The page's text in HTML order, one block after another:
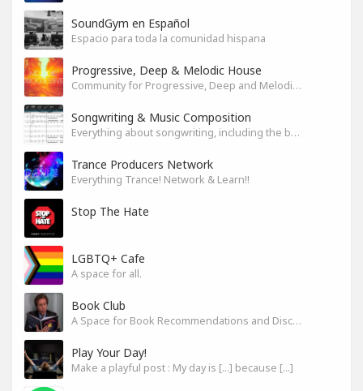
SoundGym en Español
Espacio para toda la comunidad hispana
Progressive, Deep & Melodic House
Community for Progressive, Deep and Melodic House Producers and Lovers
Songwriting & Music Composition
Everything about songwriting, including the business side of it
Trance Producers Network
Everything Trance! Network & Learn!!
Stop The Hate
LGBTQ+ Cafe
A space for all.
Book Club
A Space for Book Recommendations and Discussion
Play Your Day!
Make a playful post : My day is [...] because [...]